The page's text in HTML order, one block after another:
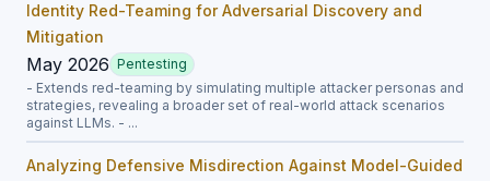
Identity Red-Teaming for Adversarial Discovery and
Mitigation
May 2026 Pentesting
- Extends red-teaming by simulating multiple attacker personas and
strategies, revealing a broader set of real-world attack scenarios
against LLMs. - ...
Analyzing Defensive Misdirection Against Model-Guided